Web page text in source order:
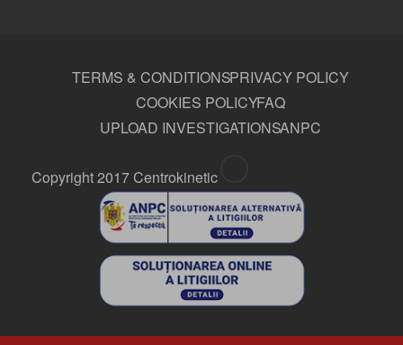
TERMS & CONDITIONSPRIVACY POLICY
COOKIES POLICYFAQ
UPLOAD INVESTIGATIONSANPC
Copyright 2017 Centrokinetic